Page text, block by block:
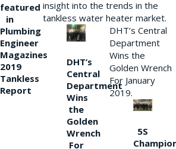
featured
in
Plumbing
Engineer
Magazines
2019
Tankless
Report
insight into the trends in the
tankless water heater market.
DHT’s
Central
Department
Wins
the
Golden
Wrench
For
DHT’s Central
Department
Wins the
Golden Wrench
For January
2019.
5S